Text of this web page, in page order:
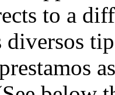
to a
diversos